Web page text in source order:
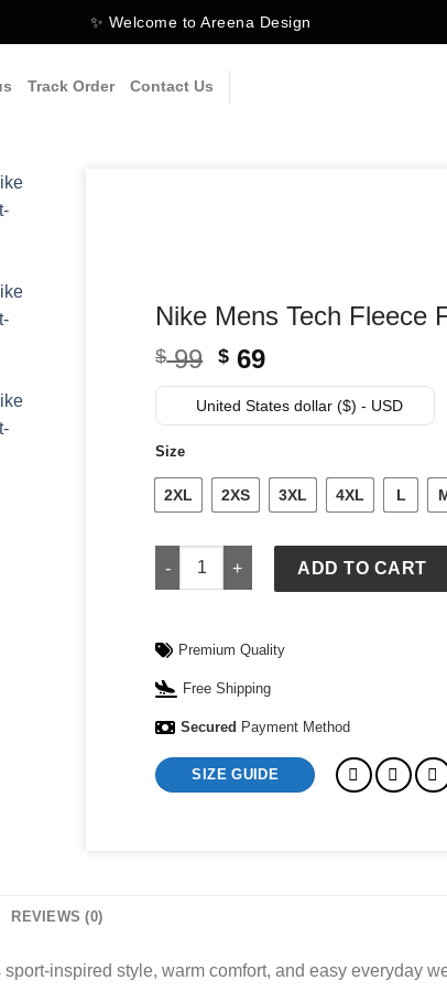
✨ Welcome to Areena Design
Track Order Contact Us
Nike Mens Tech Fleece
$99 Original
price
was:
$ 69Current
price
is:
United States dollar ($) - USD
Size
2XL 2XS 3XL 4XL L
Nike Mens Tech Fleece Full-Zip
ADD TO CART
Premium Quality
Free Shipping
Secured Payment Method
SIZE GUIDE
REVIEWS (0)
inspired style, warm comfort, and easy everyday